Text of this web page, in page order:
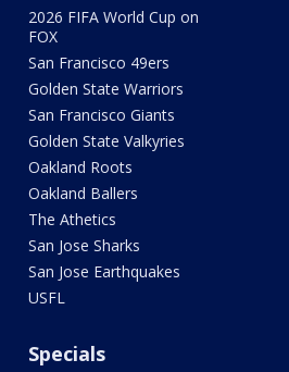
2026 FIFA World Cup on
FOX
San Francisco 49ers
Golden State Warriors
San Francisco Giants
Golden State Valkyries
Oakland Roots
Oakland Ballers
The Athetics
San Jose Sharks
San Jose Earthquakes
USFL
Specials